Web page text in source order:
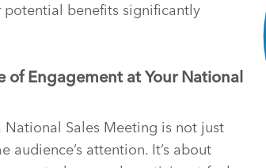
potential benefits significantly
of Engagement at Your National
National Sales Meeting is not just
audience’s attention. It’s about